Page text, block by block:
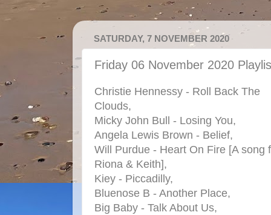
SATURDAY, 7 NOVEMBER 2020
Friday 06 November 2020
Christie Hennessy - Roll Back The
Clouds,
Micky John Bull - Losing You,
Angela Lewis Brown - Belief,
Will Purdue - Heart On Fire [A song
Riona & Keith],
Kiey - Piccadilly,
Bluenose B - Another Place,
Big Baby - Talk About Us,